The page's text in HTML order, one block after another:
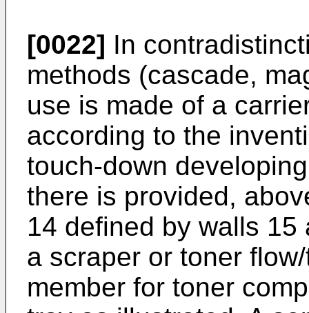
[0022] In
methods (cascade,
use is made of a
according to the
touch-down
there is provided,
14 defined by walls
a scraper or toner
member for toner